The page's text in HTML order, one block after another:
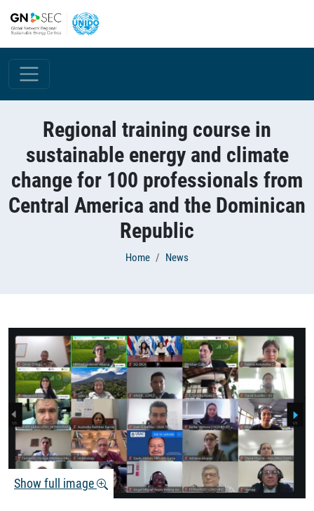
Regional training course in
sustainable energy and climate
change for 100 professionals from
Central America and the Dominican
Republic
Home News
Show full image